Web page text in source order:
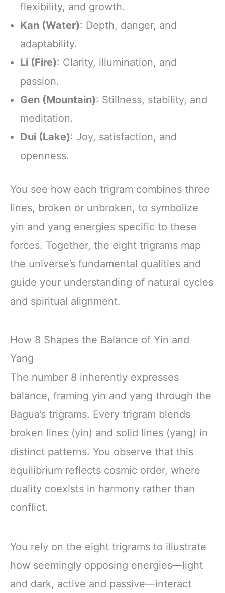
flexibility, and growth.
Kan (Water): Depth, danger, and
adaptability.
Li (Fire): Clarity, illumination, and
passion.
Gen (Mountain): Stillness, stability, and
meditation.
Dui (Lake): Joy, satisfaction, and
openness.
You see how each trigram combines three
lines, broken or unbroken, to symbolize
yin and yang energies specific to these
forces. Together, the eight trigrams map
the universe’s fundamental qualities and
guide your understanding of natural cycles
and spiritual alignment.
How 8 Shapes the Balance of Yin and
Yang
The number 8 inherently expresses
balance, framing yin and yang through the
Bagua’s trigrams. Every trigram blends
broken lines (yin) and solid lines (yang) in
distinct patterns. You observe that this
equilibrium reflects cosmic order, where
duality coexists in harmony rather than
conflict.
You rely on the eight trigrams to illustrate
how seemingly opposing energies—light
and dark, active and passive—interact